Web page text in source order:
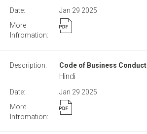
Jan 29 2025
Code of Business Conduct
Hindi
Jan 29 2025